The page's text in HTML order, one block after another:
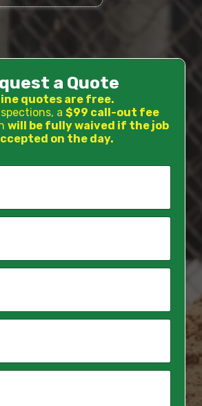
a Quote
quotes are free.
a $99 call-out fee
will be fully waived if the job
on the day.